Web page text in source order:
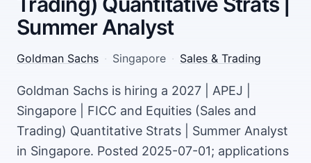
Summer Analyst
Goldman Sachs · Singapore · Sales & Trading
Goldman Sachs is hiring a 2027 | APEJ |
Singapore | FICC and Equities (Sales and
Trading) Quantitative Strats | Summer Analyst
in Singapore. Posted 2025-07-01; applications